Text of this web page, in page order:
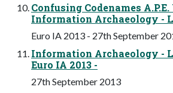
Confusing Codenames A.P.E.
Information Archaeology -
Euro IA 2013 - 27th September
Information Archaeology -
Euro IA 2013 -
27th September 2013